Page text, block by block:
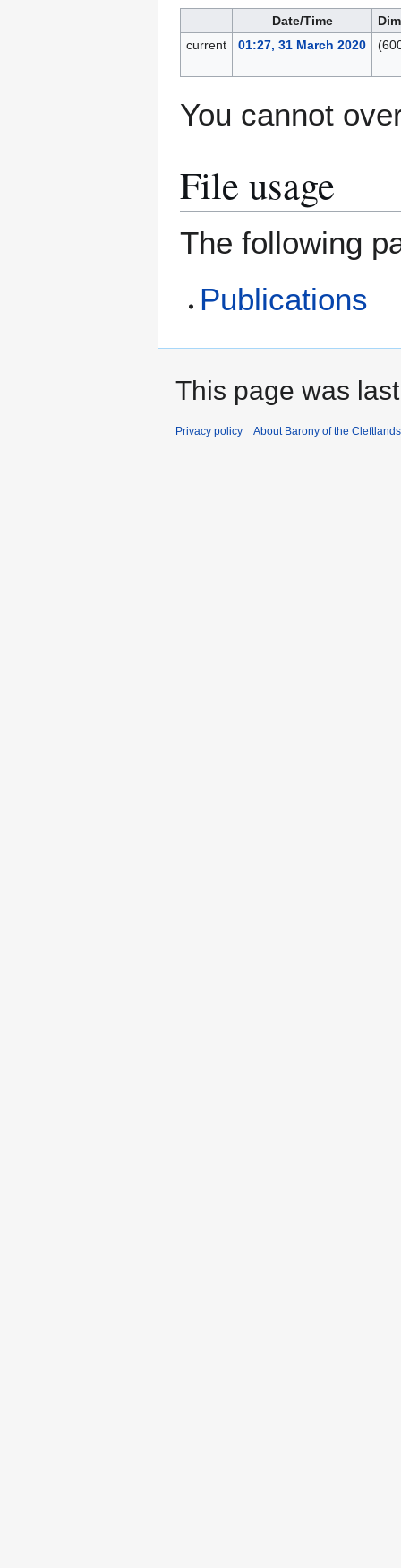
Date/Time
current
01:27, 31 March 2020
You cannot
File usage
The following
Publications
This page was
Privacy policy About Barony of the Cleftlands